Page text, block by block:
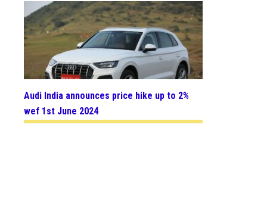
Audi India announces price hike up to 2%
wef 1st June 2024